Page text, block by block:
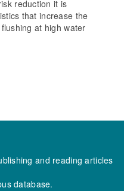
reduction it is
that increase the
at high water
and reading articles
database.